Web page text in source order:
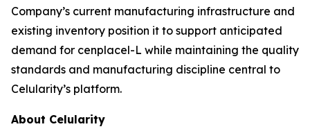
Company’s current manufacturing infrastructure and
existing inventory position it to support anticipated
demand for cenplacel-L while maintaining the quality
standards and manufacturing discipline central to
Celularity’s platform.
About Celularity